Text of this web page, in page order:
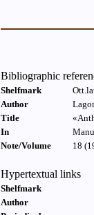
Bibliographic
Shelfmark
Author
Title
In
Note/Volume
18
Hypertextual links
Shelfmark
Author